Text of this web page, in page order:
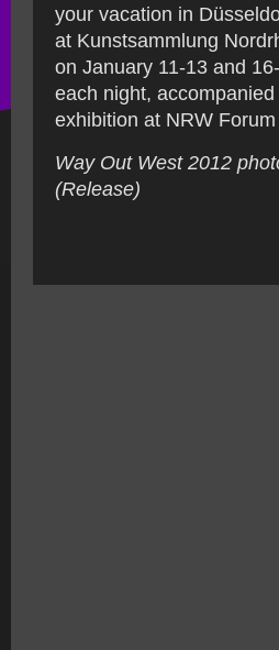
your vacation in
at Kunstsammlung
on January 11-13 and
each night,
exhibition at NRW
Way Out West 2012
(Release)